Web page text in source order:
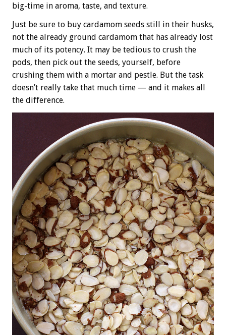
big-time in aroma, taste, and texture.
Just be sure to buy cardamom seeds still in their husks,
not the already ground cardamom that has already lost
much of its potency. It may be tedious to crush the
pods, then pick out the seeds, yourself, before
crushing them with a mortar and pestle. But the task
doesn’t really take that much time — and it makes all
the difference.